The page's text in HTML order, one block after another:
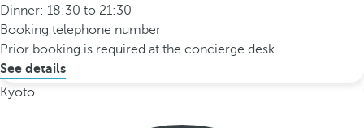
Dinner: 18:30 to 21:30
Booking telephone number
Prior booking is required at the concierge desk.
See details
Kyoto